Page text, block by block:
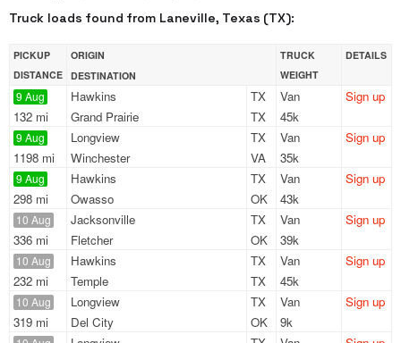
Truck loads found from Laneville, Texas (TX):
PICKUP
DISTANCE
ORIGIN
DESTINATION
TRUCK
WEIGHT
DETAILS
9 Aug
132 mi
Hawkins
TX
Grand Prairie
TX
Van
45k
Sign up
9 Aug
1198 mi
Longview
TX
Winchester
VA
Van
35k
Sign up
9 Aug
298 mi
Hawkins
TX
Owasso
OK
Van
43k
Sign up
10 Aug
336 mi
Jacksonville
TX
Fletcher
OK
Van
39k
Sign up
10 Aug
232 mi
Hawkins
TX
Temple
TX
Van
45k
Sign up
10 Aug
319 mi
Longview
TX
Del City
OK
Van
9k
Sign up